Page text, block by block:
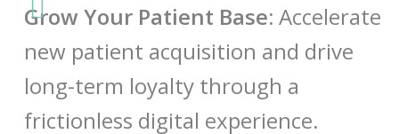
Grow Your Patient Base: Accelerate
new patient acquisition and drive
long-term loyalty through a
frictionless digital experience.